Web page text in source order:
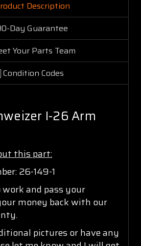
Description
Day Guarantee
Your Parts Team
Condition Codes
I-26 Arm
this part:
26-149-1
and pass your
money back with our
pictures or have any